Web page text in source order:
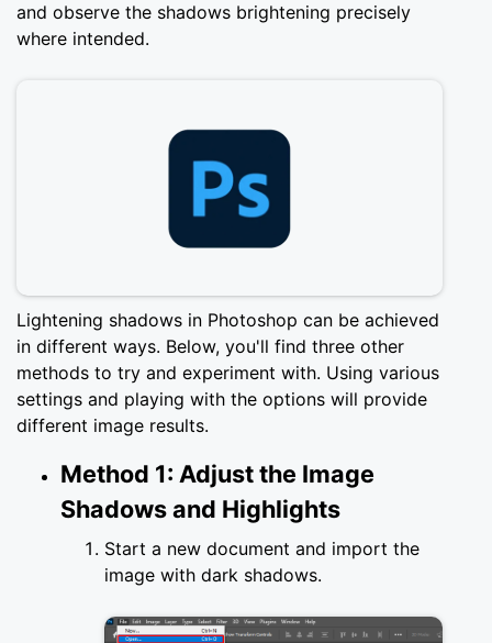
and observe the shadows brightening precisely
where intended.
Lightening shadows in Photoshop can be achieved
in different ways. Below, you'll find three other
methods to try and experiment with. Using various
settings and playing with the options will provide
different image results.
Method 1: Adjust the Image
Shadows and Highlights
Start a new document and import the
image with dark shadows.